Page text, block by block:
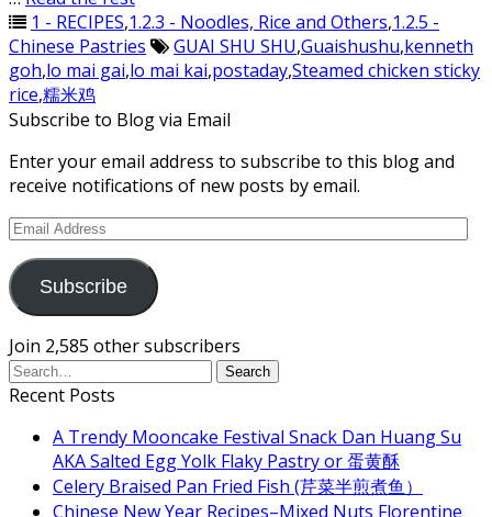
1 - RECIPES,1.2.3 - Noodles, Rice and Others,1.2.5 -
Chinese Pastries
GUAI SHU SHU,Guaishushu,kenneth
goh,lo mai gai,lo mai kai,postaday,Steamed chicken sticky
rice,糯米鸡
Subscribe to Blog via Email
Enter your email address to subscribe to this blog and
receive notifications of new posts by email.
Email
Subscribe
Join 2,585 other subscribers
Recent Posts
A Trendy Mooncake Festival Snack Dan Huang Su
AKA Salted Egg Yolk Flaky Pastry or 蛋黄酥
Celery Braised Pan Fried Fish (芹菜半煎煮鱼）
Chinese New Year Recipes–Mixed Nuts Florentine